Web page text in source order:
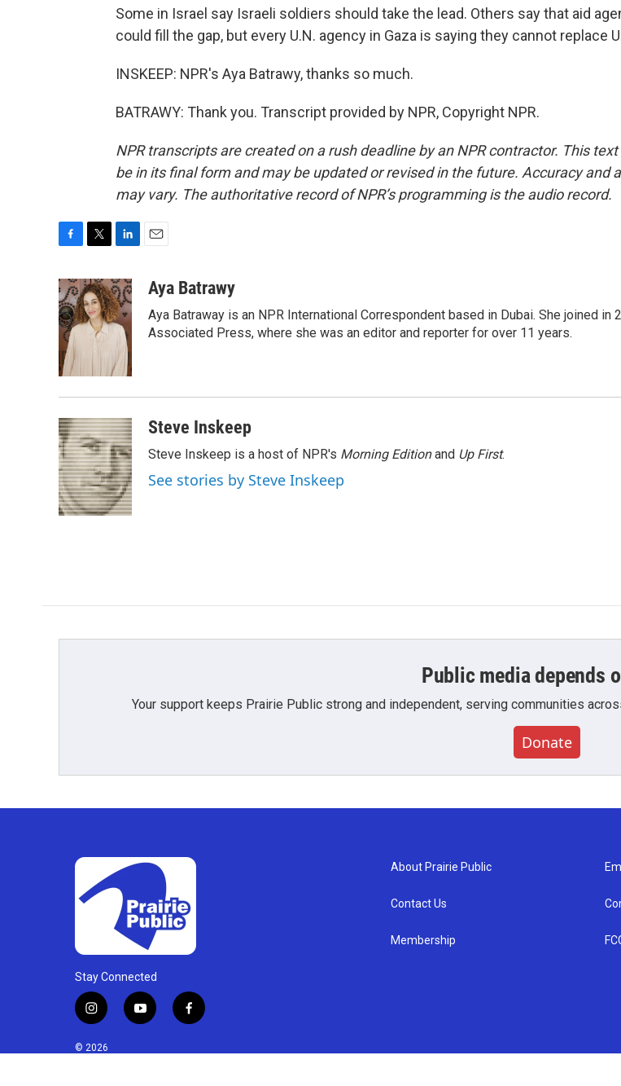
Some in Israel say Israeli soldiers should take the lead. Others say that aid
could fill the gap, but every U.N. agency in Gaza is saying they cannot replace
INSKEEP: NPR's Aya Batrawy, thanks so much.
BATRAWY: Thank you. Transcript provided by NPR, Copyright NPR.
NPR transcripts are created on a rush deadline by an NPR contractor. This
be in its final form and may be updated or revised in the future. Accuracy and
may vary. The authoritative record of NPR’s programming is the audio record.
c
e
b
o
o
k
i
t
t
e
n
k
e
d
I
n
a
Aya Batrawy
Aya Batraway is an NPR International Correspondent based in Dubai. She joined in
Associated Press, where she was an editor and reporter for over 11 years.
Steve Inskeep
Steve Inskeep is a host of NPR's Morning Editionand Up First.
See stories by Steve Inskeep
Public media depends
Your support keeps Prairie Public strong and independent, serving communities
Donate
Stay Connected
i
s
y
f
© 2026
About Prairie Public
Contact Us
Membership